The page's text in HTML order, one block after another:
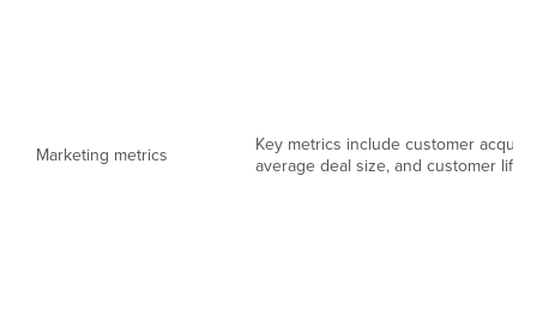
Marketing metrics
Key metrics include customer
average deal size, and customer